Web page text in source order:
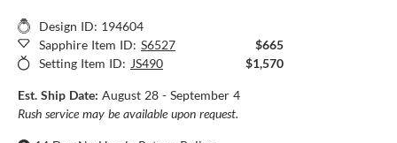
Design ID: 194604
Sapphire Item ID: S6527
$665
Setting Item ID: JS490 $1,570
Est. Ship Date: August 28 - September 4
Rush service may be available upon request.